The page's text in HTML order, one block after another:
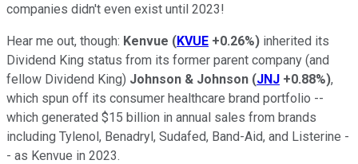
companies didn't even exist until 2023!
Hear me out, though: Kenvue (KVUE +0.26%) inherited its
Dividend King status from its former parent company (and
fellow Dividend King) Johnson & Johnson (JNJ +0.88%),
which spun off its consumer healthcare brand portfolio --
which generated $15 billion in annual sales from brands
including Tylenol, Benadryl, Sudafed, Band-Aid, and Listerine -
- as Kenvue in 2023.